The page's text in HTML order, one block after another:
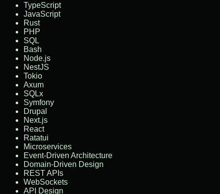
TypeScript
JavaScript
Rust
PHP
SQL
Bash
Node.js
NestJS
Tokio
Axum
SQLx
Symfony
Drupal
Next.js
React
Ratatui
Microservices
Event-Driven Architecture
Domain-Driven Design
REST APIs
WebSockets
API Design